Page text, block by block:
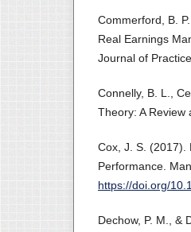
Commerford, B.
Real Earnings
Journal of
Connelly, B. L.,
Theory: A Review
Cox, J. S. (2017).
Performance.
https://doi.org/
Dechow, P. M., &